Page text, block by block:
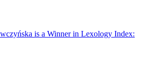
is a Winner in Lexology Index: